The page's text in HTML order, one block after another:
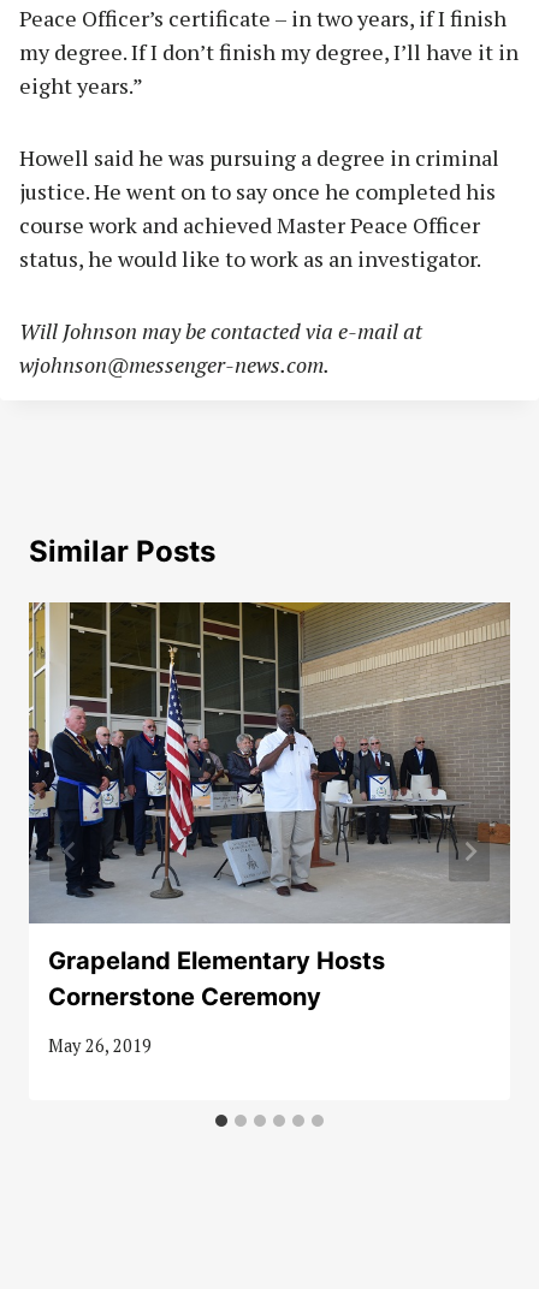
Peace Officer’s certificate – in two years, if I finish
my degree. If I don’t finish my degree, I’ll have it in
eight years.”
Howell said he was pursuing a degree in criminal
justice. He went on to say once he completed his
course work and achieved Master Peace Officer
status, he would like to work as an investigator.
Will Johnson may be contacted via e-mail at
wjohnson@messenger-news.com.
Similar Posts
Grapeland Elementary Hosts
Cornerstone Ceremony
May 26, 2019